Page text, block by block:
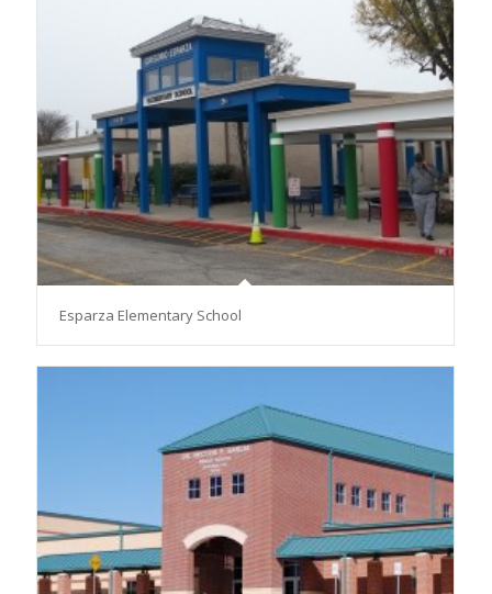
Esparza Elementary School